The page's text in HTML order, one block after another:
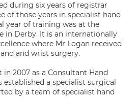
during six years of registrar
of those years in specialist hand
year of training was at the
in Derby. It is an internationally
where Mr Logan received
and wrist surgery.
2007 as a Consultant Hand
established a specialist surgical
by a team of specialist hand